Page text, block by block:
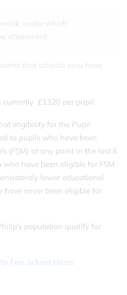
under which
attainment
that schools now have
currently £1320 per pupil.
eligibility for the Pupil
to pupils who have been
(FSM) at any point in the last 6
who have been eligible for FSM
lower educational
never been eligible for
population qualify for
Free School Meals